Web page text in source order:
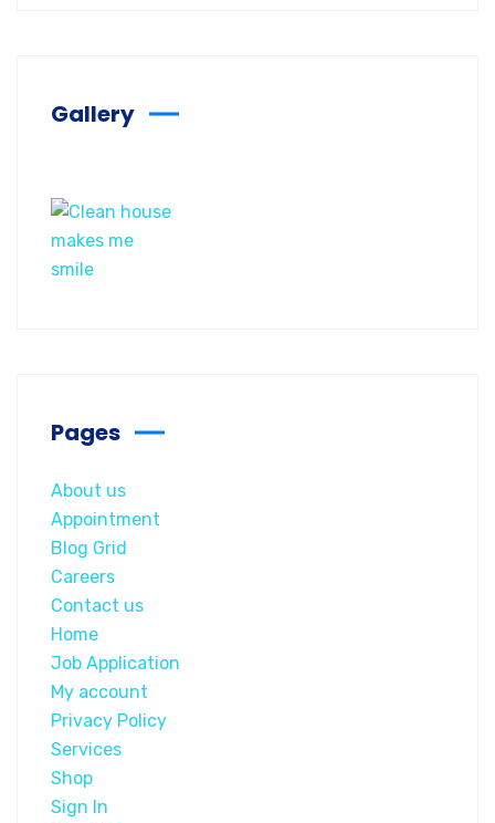
Gallery
Pages
About us
Appointment
Blog Grid
Careers
Contact us
Home
Job Application
My account
Privacy Policy
Services
Shop
Sign In